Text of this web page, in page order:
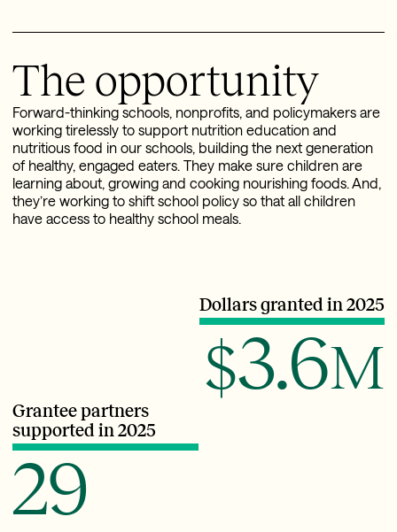
The opportunity
Forward-thinking schools, nonprofits, and policymakers are
working tirelessly to support nutrition education and
nutritious food in our schools, building the next generation
of healthy, engaged eaters. They make sure children are
learning about, growing and cooking nourishing foods. And,
they’re working to shift school policy so that all children
have access to healthy school meals.
Dollars granted in 2025
$3.6M
Grantee partners
supported in 2025
29